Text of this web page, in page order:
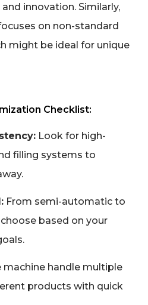
innovation. Similarly,
on non-standard
might be ideal for unique
Checklist:
Look for high-
filling systems to
From semi-automatic to
based on your
machine handle multiple
products with quick